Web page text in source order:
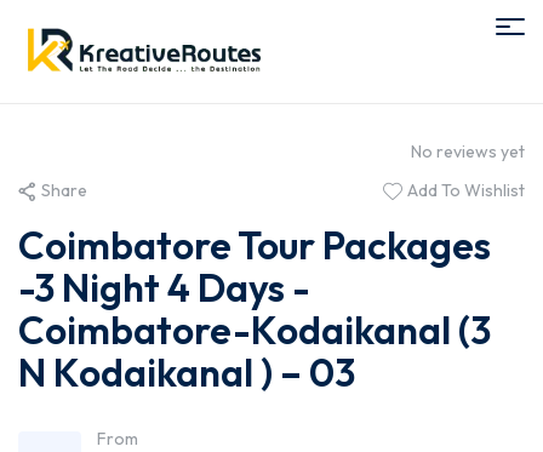
No reviews yet
Share
Add To Wishlist
Coimbatore Tour Packages
-3 Night 4 Days -
Coimbatore-Kodaikanal (3
N Kodaikanal ) – 03
From